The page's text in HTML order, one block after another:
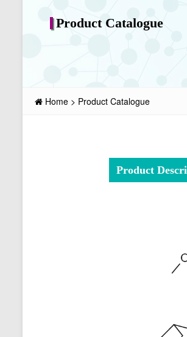
Product Catalogue
Home > Product Catalogue
Product